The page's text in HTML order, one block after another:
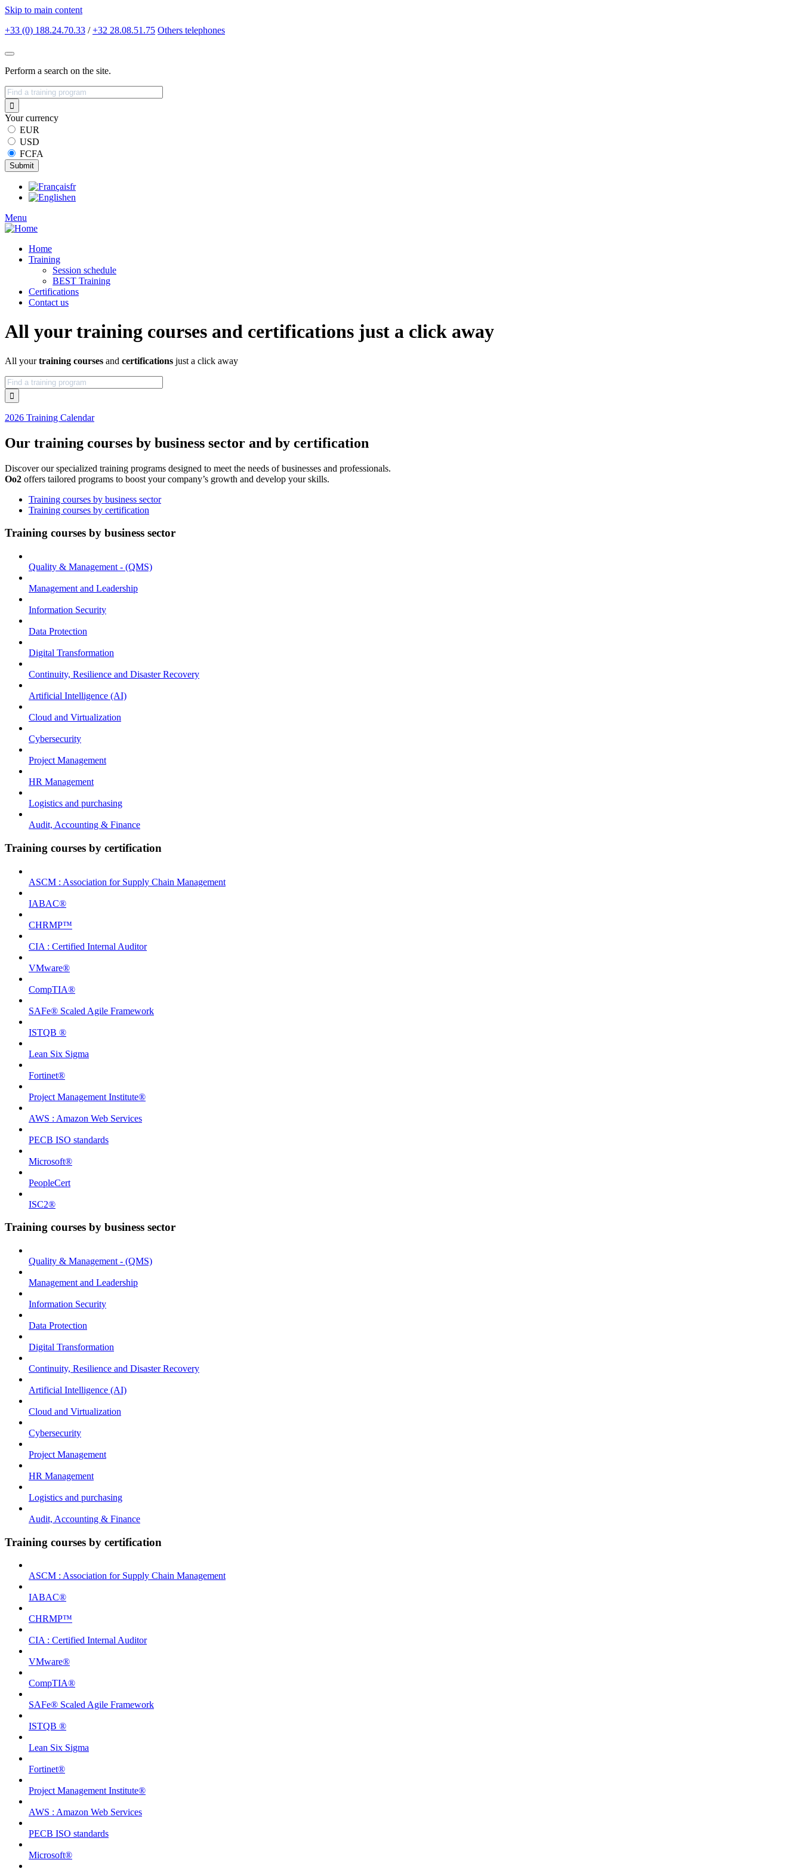
Skip to main content
+33 (0) 188.24.70.33 /+32 28.08.51.75 Others telephones
Perform a search on the site.
Your currency
EUR
USD
FCFA
fr
en
Menu
Home
Training
Session schedule
BEST Training
Certifications
Contact us
All your training courses and certifications just a click away
All yourtraining courses and certifications just a click away
2026 Training Calendar
Our training courses by business sector and by certification
Discover our specialized training programs designed to meet the needs of businesses and professionals.
Oo2 offers tailored programs to boost your company’s growth and develop your skills.
Training courses by business sector
Training courses by certification
Training courses by business sector
Quality & Management - (QMS)
Management and Leadership
Information Security
Data Protection
Digital Transformation
Continuity, Resilience and Disaster Recovery
Artificial Intelligence (AI)
Cloud and Virtualization
Cybersecurity
Project Management
HR Management
Logistics and purchasing
Audit, Accounting & Finance
Training courses by certification
ASCM : Association for Supply Chain Management
IABAC®
CHRMP™
CIA : Certified Internal Auditor
VMware®
CompTIA®
SAFe® Scaled Agile Framework
ISTQB ®
Lean Six Sigma
Fortinet®
Project Management Institute®
AWS : Amazon Web Services
PECB ISO standards
Microsoft®
PeopleCert
ISC2®
Training courses by business sector
Quality & Management - (QMS)
Management and Leadership
Information Security
Data Protection
Digital Transformation
Continuity, Resilience and Disaster Recovery
Artificial Intelligence (AI)
Cloud and Virtualization
Cybersecurity
Project Management
HR Management
Logistics and purchasing
Audit, Accounting & Finance
Training courses by certification
ASCM : Association for Supply Chain Management
IABAC®
CHRMP™
CIA : Certified Internal Auditor
VMware®
CompTIA®
SAFe® Scaled Agile Framework
ISTQB ®
Lean Six Sigma
Fortinet®
Project Management Institute®
AWS : Amazon Web Services
PECB ISO standards
Microsoft®